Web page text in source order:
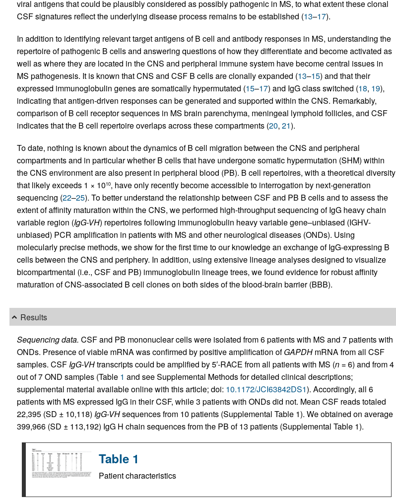
viral antigens that could be plausibly considered as possibly pathogenic in MS, to what extent these clonal
CSF signatures reflect the underlying disease process remains to be established (13–17).
In addition to identifying relevant target antigens of B cell and antibody responses in MS, understanding the
repertoire of pathogenic B cells and answering questions of how they differentiate and become activated as
well as where they are located in the CNS and peripheral immune system have become central issues in
MS pathogenesis. It is known that CNS and CSF B cells are clonally expanded (13–15) and that their
expressed immunoglobulin genes are somatically hypermutated (15–17) and IgG class switched (18, 19),
indicating that antigen-driven responses can be generated and supported within the CNS. Remarkably,
comparison of B cell receptor sequences in MS brain parenchyma, meningeal lymphoid follicles, and CSF
indicates that the B cell repertoire overlaps across these compartments (20, 21).
To date, nothing is known about the dynamics of B cell migration between the CNS and peripheral
compartments and in particular whether B cells that have undergone somatic hypermutation (SHM) within
the CNS environment are also present in peripheral blood (PB). B cell repertoires, with a theoretical diversity
that likely exceeds 1 × 1010, have only recently become accessible to interrogation by next-generation
sequencing (22–25). To better understand the relationship between CSF and PB B cells and to assess the
extent of affinity maturation within the CNS, we performed high-throughput sequencing of IgG heavy chain
variable region (IgG-VH) repertoires following immunoglobulin heavy variable gene–unbiased (IGHV-
unbiased) PCR amplification in patients with MS and other neurological diseases (ONDs). Using
molecularly precise methods, we show for the first time to our knowledge an exchange of IgG-expressing B
cells between the CNS and periphery. In addition, using extensive lineage analyses designed to visualize
bicompartmental (i.e., CSF and PB) immunoglobulin lineage trees, we found evidence for robust affinity
maturation of CNS-associated B cell clones on both sides of the blood-brain barrier (BBB).
Results
Sequencing data. CSF and PB mononuclear cells were isolated from 6 patients with MS and 7 patients with
ONDs. Presence of viable mRNA was confirmed by positive amplification ofGAPDHmRNA from all CSF
samples. CSFIgG-VHtranscripts could be amplified by 5′-RACE from all patients with MS (n= 6) and from 4
out of 7 OND samples (Table 1 and see Supplemental Methods for detailed clinical descriptions;
supplemental material available online with this article; doi: 10.1172/JCI63842DS1). Accordingly, all 6
patients with MS expressed IgG in their CSF, while 3 patients with ONDs did not. Mean CSF reads totaled
22,395 (SD ± 10,118) IgG-VHsequences from 10 patients (Supplemental Table 1). We obtained on average
399,966 (SD ± 113,192) IgG H chain sequences from the PB of 13 patients (Supplemental Table 1).
Table 1
Patient characteristics